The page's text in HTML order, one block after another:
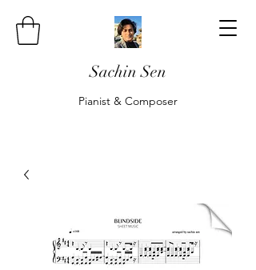
Sachin Sen
Pianist & Composer